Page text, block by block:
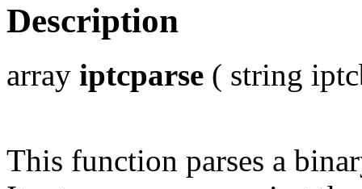
Description
array iptcparse ( string
This function parses a